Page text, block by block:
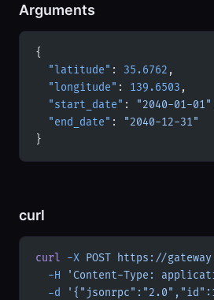
Arguments
{
  "latitude"
: 35.6762 ,
  "longitude"
: 139.6503 ,
  "start_date"
: "2040-01-01"
  "end_date"
:
"2040-12-31"
}
curl
curl -X POST https://
  -H
'Content-Type:
  -d